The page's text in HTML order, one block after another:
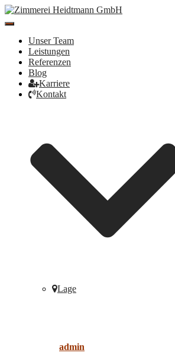
Toggle
NavigationUnser Team
Leistungen
Referenzen
Blog
Karriere
Kontakt
Lage
admin